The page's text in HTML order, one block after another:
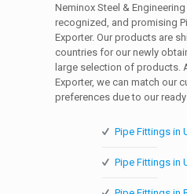
Neminox Steel &
recognized, and promising
Exporter. Our products are
countries for our newly
large selection of products.
Exporter, we can match our
preferences due to our
Pipe Fittings in
Pipe Fittings in